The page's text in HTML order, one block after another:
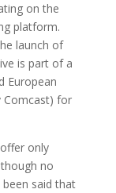
on the
platform.
launch of
is part of a
European
Comcast) for
only
no
said that